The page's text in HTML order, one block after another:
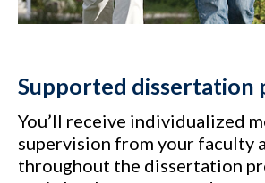
Supported dissertation
You’ll receive individualized
supervision from your faculty
throughout the dissertation